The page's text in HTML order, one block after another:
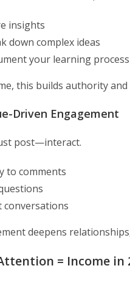
insights
down complex ideas
your learning process
this builds authority
Driven Engagement
post—interact.
to comments
conversations
deepens
= Income in